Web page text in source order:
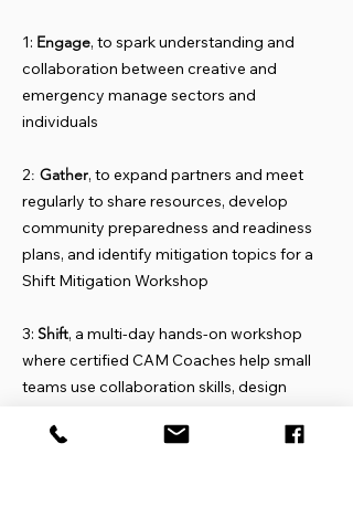
1: Engage, to spark understanding and
collaboration between creative and
emergency manage sectors and
individuals
2: Gather, to expand partners and meet
regularly to share resources, develop
community preparedness and readiness
plans, and identify mitigation topics for a
Shift Mitigation Workshop
3: Shift, a multi-day hands-on workshop
where certified CAM Coaches help small
teams use collaboration skills, design
small, locally implementable mitigation